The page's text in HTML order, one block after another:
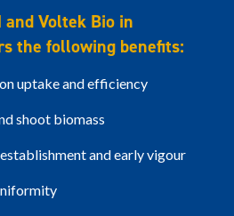
and Voltek Bio in
the following benefits:
uptake and efficiency
shoot biomass
and early vigour